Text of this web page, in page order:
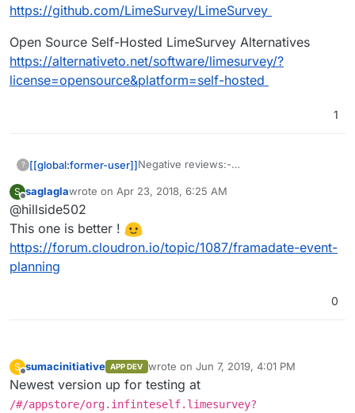
https://github.com/LimeSurvey/LimeSurvey
Open Source Self-Hosted LimeSurvey Alternatives
https://alternativeto.net/software/limesurvey/?
license=opensource&platform=self-hosted
1
? [[global:former-user]]Negative reviews:-
rvey/reviews/
LimeSurvey - Wikipedia
y
Source
https://github.com/LimeSurvey/LimeSurv
ey
Open Source Self-Hosted LimeSurvey
S
Offline
saglaglawrote on Apr 23, 2018, 6:25 AM
last edited by
@hillside502
This one is better !
https://forum.cloudron.io/topic/1087/framadate-event-
planning
0
S
Offline
sumacinitiative APP DEV wrote on Jun 7, 2019, 4:01 PM
last edited by
Newest version up for testing at
/#/appstore/org.infinteself.limesurvey?